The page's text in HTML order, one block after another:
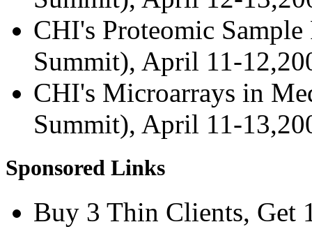
CHI's Proteomic
Summit), April 11-
CHI's Microarrays in
Summit), April 11-
Sponsored Links
Buy 3 Thin Clients, Get